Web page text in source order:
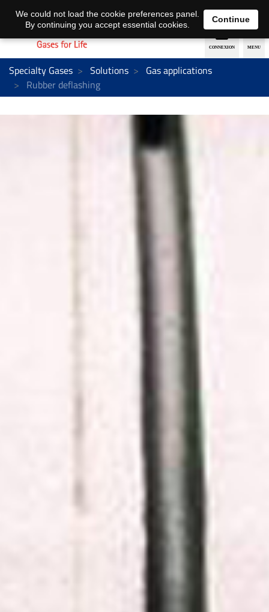
EN DE
Specialty Gases Solutions
Gas applications
Rubber deflashing
We could not load the cookie preferences panel.
By continuing you accept essential cookies.
Continue